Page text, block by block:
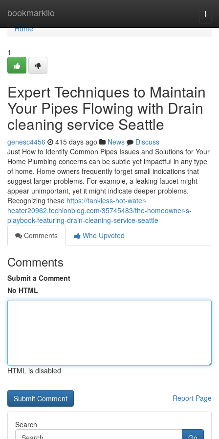
bookmarkilo
Home
Home
1
Expert Techniques to Maintain
Your Pipes Flowing with Drain
cleaning service Seattle
genesc4456 415 days ago News
Discuss
Just How to Identify Common Pipes Issues and Solutions for Your
Home Plumbing concerns can be subtle yet impactful in any type
of home. Home owners frequently forget small indications that
suggest larger problems. For example, a leaking faucet might
appear unimportant, yet it might indicate deeper problems.
Recognizing these https://tankless-hot-water-
heater20962.techionblog.com/35745483/the-homeowner-s-
playbook-featuring-drain-cleaning-service-seattle
Comments
Who Upvoted
Comments
Submit a Comment
No HTML
HTML is disabled
Report Page
Search